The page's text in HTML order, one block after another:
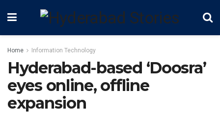
Home Information Technology
Hyderabad-based ‘Doosra’
eyes online, offline
expansion